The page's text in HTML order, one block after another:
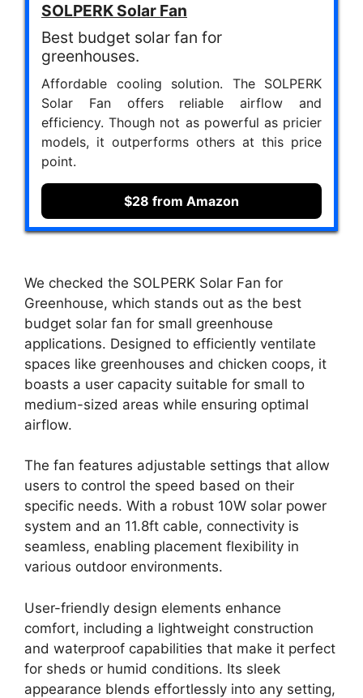
SOLPERK Solar Fan
Best budget solar fan for
greenhouses.
Affordable cooling solution. The SOLPERK
Solar Fan offers reliable airflow and
efficiency. Though not as powerful as pricier
models, it outperforms others at this price
point.
$28 from Amazon
We checked the SOLPERK Solar Fan for
Greenhouse, which stands out as the best
budget solar fan for small greenhouse
applications. Designed to efficiently ventilate
spaces like greenhouses and chicken coops, it
boasts a user capacity suitable for small to
medium-sized areas while ensuring optimal
airflow.
The fan features adjustable settings that allow
users to control the speed based on their
specific needs. With a robust 10W solar power
system and an 11.8ft cable, connectivity is
seamless, enabling placement flexibility in
various outdoor environments.
User-friendly design elements enhance
comfort, including a lightweight construction
and waterproof capabilities that make it perfect
for sheds or humid conditions. Its sleek
appearance blends effortlessly into any setting,